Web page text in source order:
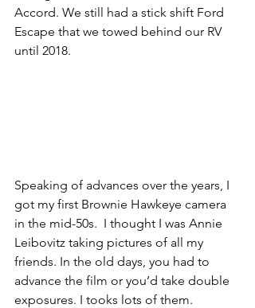
Accord. We still had a stick shift Ford
Escape that we towed behind our RV
until 2018.
Speaking of advances over the years, I
got my first Brownie Hawkeye camera
in the mid-50s.  I thought I was Annie
Leibovitz taking pictures of all my
friends. In the old days, you had to
advance the film or you’d take double
exposures. I tooks lots of them.